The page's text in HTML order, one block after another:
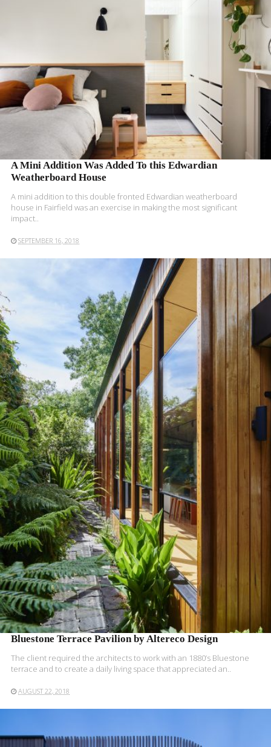
READ MORE
A Mini Addition Was Added To this Edwardian
Weatherboard House
A mini addition to this double fronted Edwardian weatherboard
house in Fairfield was an exercise in making the most significant
impact..
SEPTEMBER 16, 2018
READ MORE
Bluestone Terrace Pavilion by Altereco Design
The client required the architects to work with an 1880’s Bluestone
terrace and to create a daily living space that appreciated an..
AUGUST 22, 2018